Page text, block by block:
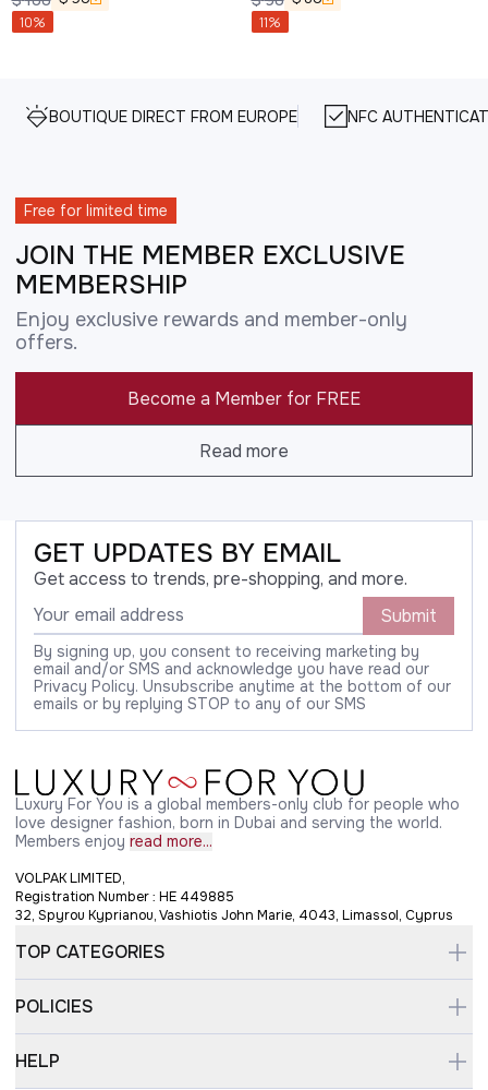
10% 11%
BOUTIQUE DIRECT FROM EUROPE NFC
Free for limited time
JOIN THE MEMBER EXCLUSIVE
MEMBERSHIP
Enjoy exclusive rewards and member-only
offers.
Become a Member for FREE
Read more
GET UPDATES BY EMAIL
Get access to trends, pre-shopping, and more.
Submit
By signing up, you consent to receiving marketing by
email and/or SMS and acknowledge you have read our
Privacy Policy. Unsubscribe anytime at the bottom of our
emails or by replying STOP to any of our SMS
Luxury For You is a global members-only club for people who
love designer fashion, born in Dubai and serving the world.
Members enjoy read more...
VOLPAK LIMITED,
Registration Number : HE 449885
32, Spyrou Kyprianou, Vashiotis John Marie, 4043, Limassol, Cyprus
TOP CATEGORIES
POLICIES
HELP